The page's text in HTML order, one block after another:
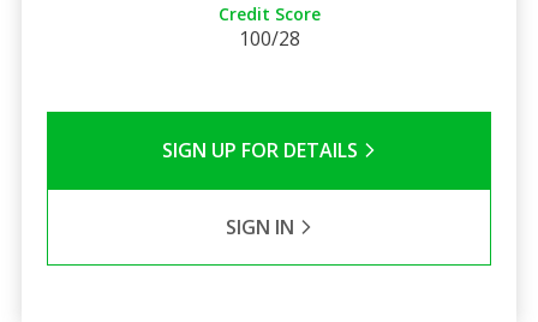
Credit Score
100/28
SIGN UP FOR DETAILS
SIGN IN